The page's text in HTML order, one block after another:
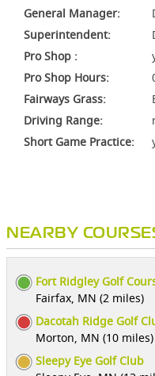
General Manager:
Superintendent:
Pro Shop :
Pro Shop Hours:
Fairways Grass:
Driving Range:
Short Game Practice:
NEARBY
Fort Ridgley Golf
Fairfax, MN (2 miles)
Dacotah Ridge Golf
Morton, MN (10 miles)
Sleepy Eye Golf Club